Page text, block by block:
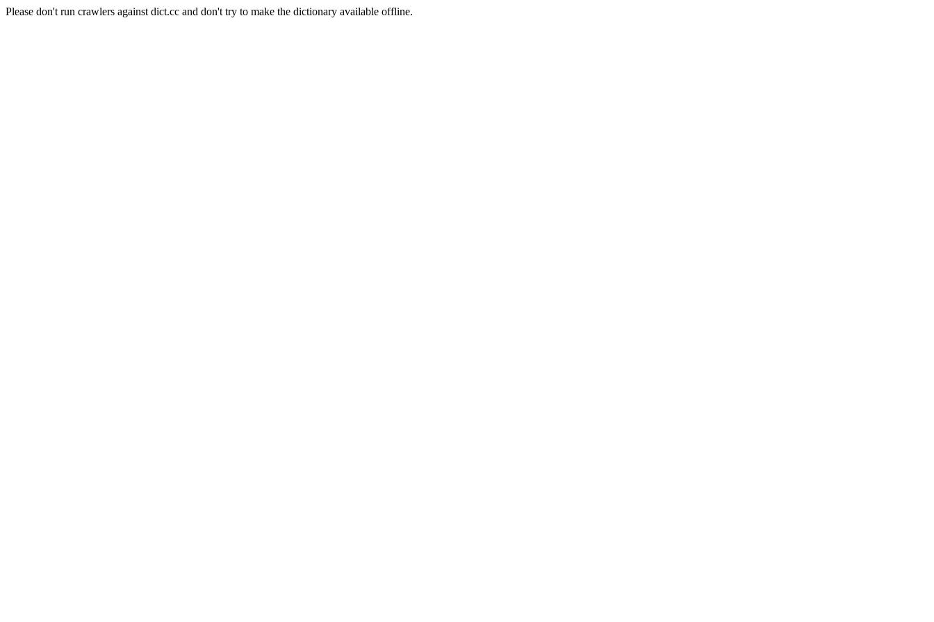
Please don't run crawlers against dict.cc and don't try to make the dictionary available offline.